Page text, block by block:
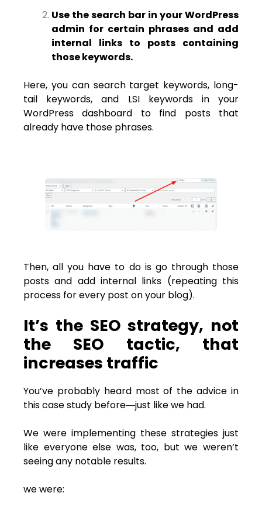
Use the search bar in your WordPress
admin for certain phrases and add
internal links to posts containing
those keywords.
Here, you can search target keywords, long-
tail keywords, and LSI keywords in your
WordPress dashboard to find posts that
already have those phrases.
Then, all you have to do is go through those
posts and add internal links (repeating this
process for every post on your blog).
It’s the SEO strategy, not
the SEO tactic, that
increases traffic
You’ve probably heard most of the advice in
this case study before―just like we had.
We were implementing these strategies just
like everyone else was, too, but we weren’t
seeing any notable results.
we were: